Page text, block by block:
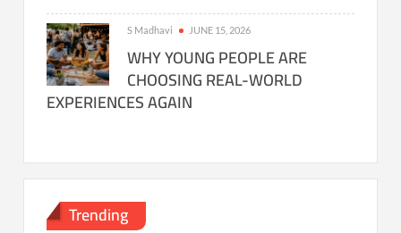
S Madhavi JUNE 15, 2026
WHY YOUNG PEOPLE ARE
CHOOSING REAL-WORLD
EXPERIENCES AGAIN
Trending